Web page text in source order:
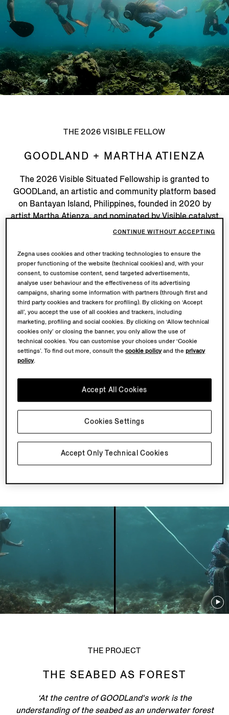
THE 2026 VISIBLE FELLOW
GOODLAND + MARTHA ATIENZA
The 2026 Visible Situated Fellowship is granted to
GOODLand, an artistic and community platform based
on Bantayan Island, Philippines, founded in 2020 by
artist Martha Atienza, and nominated by Visible catalyst
Zoe Butt (Founder, in-tangible institute / Artistic
GOODLandwas founded by artist Martha Atienza in
2020 as an artistic and community platform on
Bantayan Island, Philippines, operating through a model
of collective care that connects ecological protection,
coastal communities' rights, cultural resilience, and
self-sufficiency.
Martha Atienza (1981, Manila, Philippines)
community, development, ecology and sociology –
studying the intricate interplay between local
traditions, human subjectivity, and the natural world
through her video work.
Back To Top
THE PROJECT
THE SEABED AS FOREST
‘At the centre of GOODLand's work is the
understanding of the seabed as an underwater forest
Zegna uses cookies and other tracking technologies to ensure the
proper functioning of the website (technical cookies) and, with your
consent, to customise content, send targeted advertisements,
analyse user behaviour and the effectiveness of its advertising
campaigns, sharing some information with partners (through first and
third party cookies and trackers for profiling). By clicking on ‘Accept
all’, you accept the use of all cookies and trackers, including
marketing, profiling and social cookies. By clicking on ‘Allow technical
cookies only’ or closing the banner, you only allow the use of
technical cookies. You can customise your choices under ‘Cookie
settings’. To find out more, consult thecookie policyand theprivacy
policy.
Accept Only Technical Cookies
Accept All Cookies
Cookies Settings
CONTINUE WITHOUT ACCEPTING